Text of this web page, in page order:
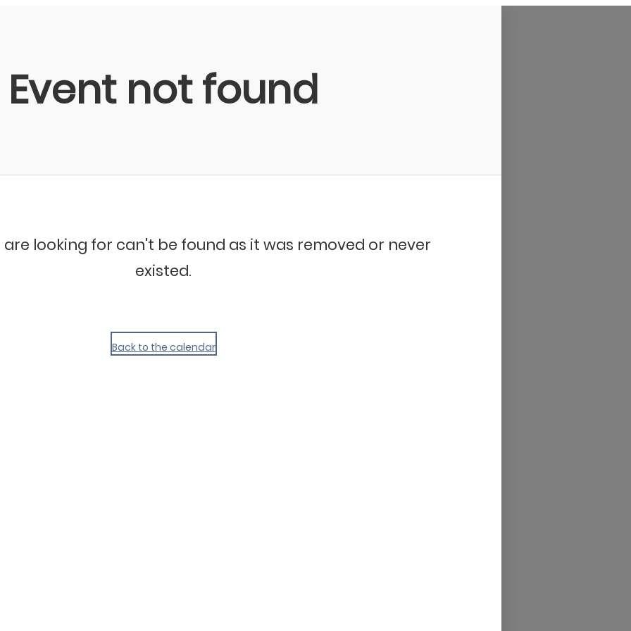
Event not found
are looking for can't be found as it was removed or never
existed.
Back to the calendar